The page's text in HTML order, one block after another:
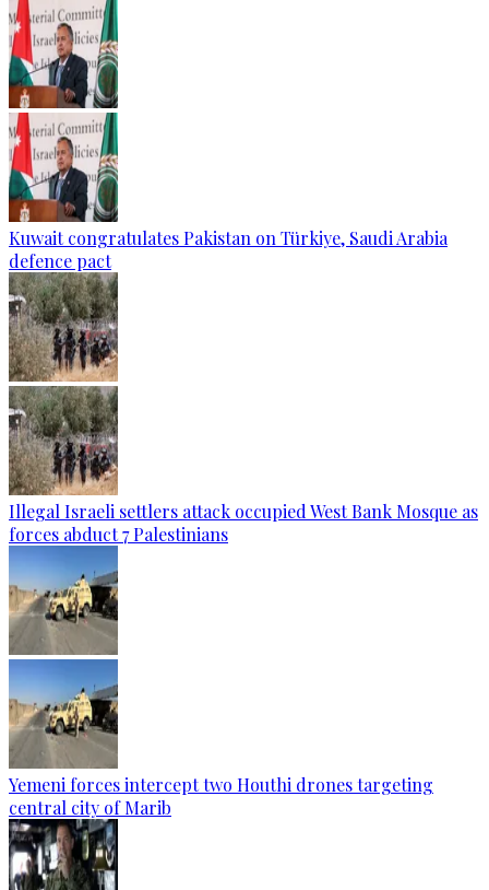
Kuwait congratulates Pakistan on Türkiye, Saudi Arabia
defence pact
Illegal Israeli settlers attack occupied West Bank Mosque as
forces abduct 7 Palestinians
Yemeni forces intercept two Houthi drones targeting
central city of Marib